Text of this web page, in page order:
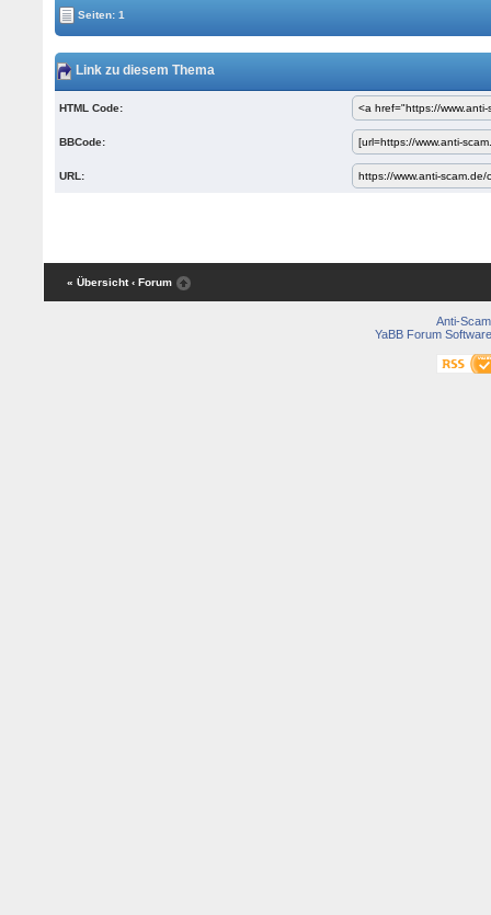
Seiten: 1
Link zu diesem Thema
HTML Code:
BBCode:
URL:
« Übersicht ‹ Forum
Anti-Scam
YaBB Forum Software